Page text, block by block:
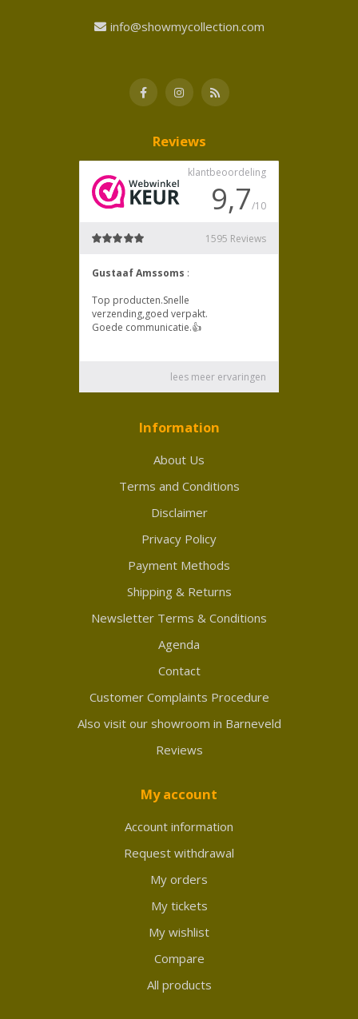
info@showmycollection.com
Reviews
Information
About Us
Terms and Conditions
Disclaimer
Privacy Policy
Payment Methods
Shipping & Returns
Newsletter Terms & Conditions
Agenda
Contact
Customer Complaints Procedure
Also visit our showroom in Barneveld
Reviews
My account
Account information
Request withdrawal
My orders
My tickets
My wishlist
Compare
All products